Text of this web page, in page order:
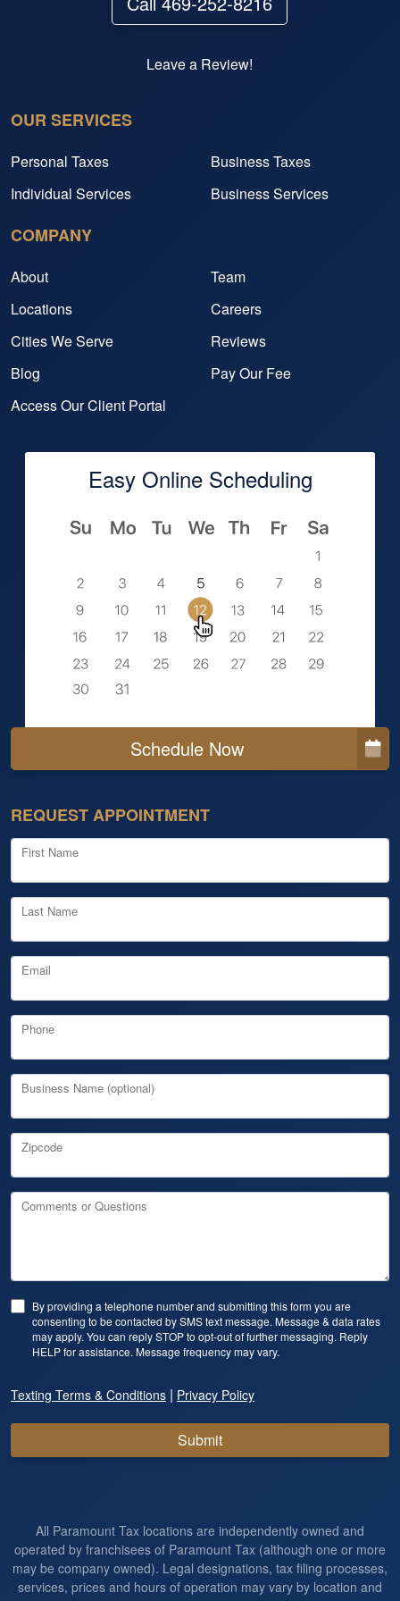
Leave a Review!
OUR SERVICES
Personal Taxes
Business Taxes
Individual Services
Business Services
COMPANY
About
Team
Locations
Careers
Cities We Serve
Reviews
Blog
Pay Our Fee
Access Our Client Portal
Easy Online Scheduling
Schedule Now
REQUEST APPOINTMENT
First Name
Last Name
Email
Phone
Business Name (optional)
Zipcode
Comments or Questions
By providing a telephone number and submitting this form you are
consenting to be contacted by SMS text message. Message & data rates
may apply. You can reply STOP to opt-out of further messaging. Reply
HELP for assistance. Message frequency may vary.
Texting Terms & Conditions | Privacy Policy
Submit
All Paramount Tax locations are independently owned and
operated by franchisees of Paramount Tax (although one or more
may be company owned). Legal designations, tax filing processes,
services, prices and hours of operation may vary by location and